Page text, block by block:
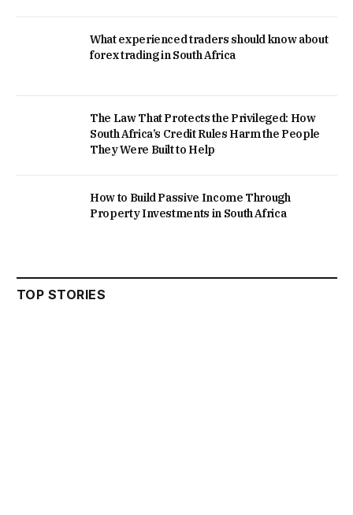
What experienced traders should know about
forex trading in South Africa
The Law That Protects the Privileged: How
South Africa’s Credit Rules Harm the People
They Were Built to Help
How to Build Passive Income Through
Property Investments in South Africa
TOP STORIES